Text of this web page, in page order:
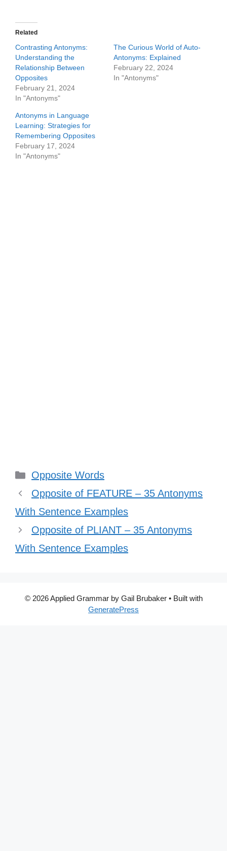
Related
Contrasting Antonyms:
Understanding the
Relationship Between
Opposites
February 21, 2024
In "Antonyms"
The Curious World of Auto-
Antonyms: Explained
February 22, 2024
In "Antonyms"
Antonyms in Language
Learning: Strategies for
Remembering Opposites
February 17, 2024
In "Antonyms"
Categories
Opposite Words
Opposite of FEATURE – 35 Antonyms
With Sentence Examples
Opposite of PLIANT – 35 Antonyms
With Sentence Examples
© 2026 Applied Grammar by Gail Brubaker• Built with
GeneratePress